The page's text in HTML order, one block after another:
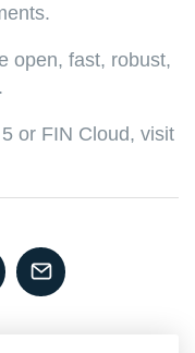
open, fast, robust,
or FIN Cloud, visit